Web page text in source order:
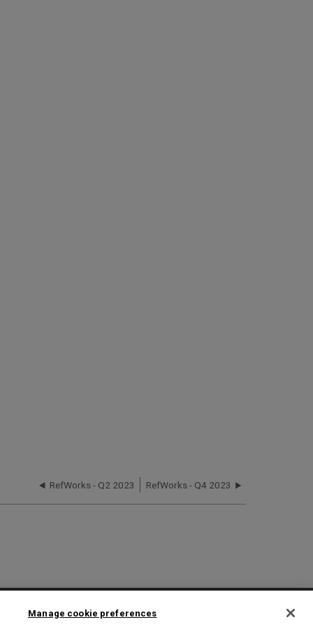
RefWorks - Q2 2023 RefWorks - Q4 2023
2025 Ex Libris. All rights reserved
Manage cookie preferences